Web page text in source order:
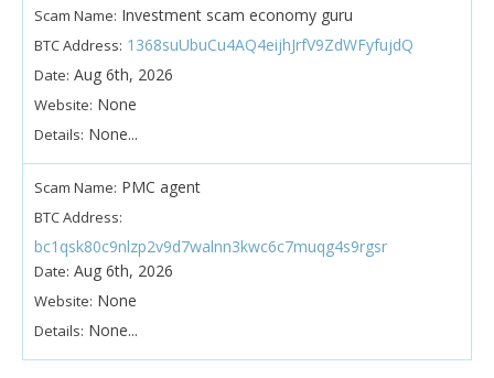
Scam Name: Investment scam economy guru
BTC Address: 1368suUbuCu4AQ4eijhJrfV9ZdWFyfujdQ
Date: Aug 6th, 2026
Website: None
Details: None...
Scam Name: PMC agent
BTC Address:
bc1qsk80c9nlzp2v9d7walnn3kwc6c7muqg4s9rgsr
Date: Aug 6th, 2026
Website: None
Details: None...